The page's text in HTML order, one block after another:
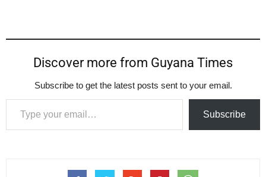
Discover more from Guyana Times
Subscribe to get the latest posts sent to your email.
Type your email…
Subscribe